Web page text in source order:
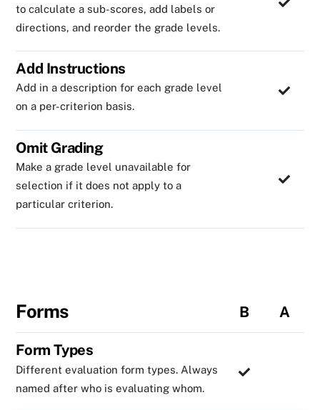
to calculate a sub-scores, add labels or
directions, and reorder the grade levels.
Add Instructions
Add in a description for each grade level
on a per-criterion basis.
Omit Grading
Make a grade level unavailable for
selection if it does not apply to a
particular criterion.
Forms B A
Form Types
Different evaluation form types. Always
named after who is evaluating whom.